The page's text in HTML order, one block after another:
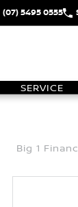
(07) 5495 0555
SERVICE
Big 1